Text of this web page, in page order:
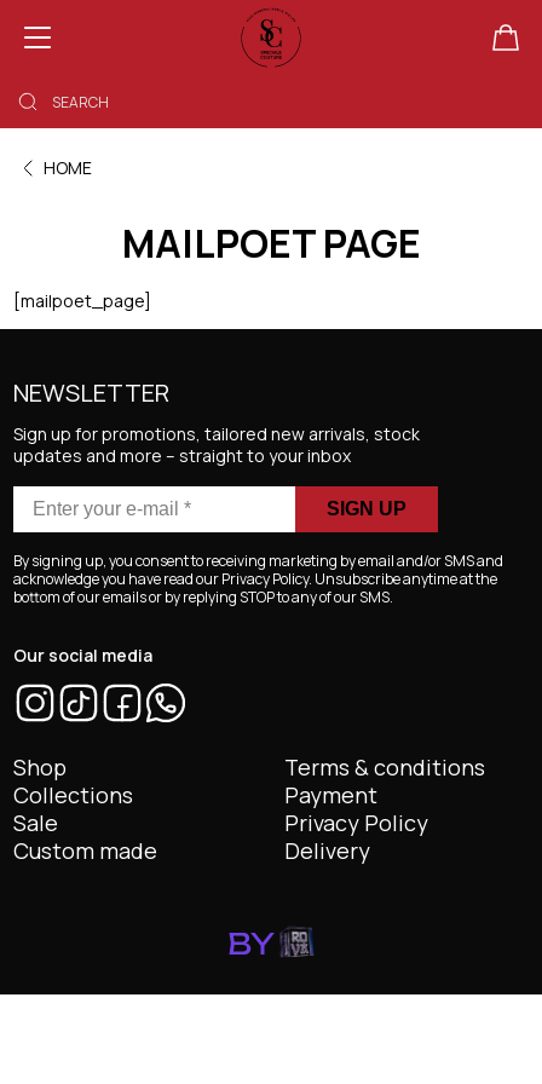
SHOPPING BAG EMPTY
HOME
MAILPOET PAGE
[mailpoet_page]
Shop
Collections
Sale
Custom made
Terms & conditions
Payment
Privacy Policy
Delivery
Our social media
NEWSLETTER
Sign up for promotions, tailored new arrivals, stock
updates and more – straight to your inbox
Enter
e-
mail
*
By signing up, you consent to receiving marketing by email and/or SMS and
acknowledge you have read our Privacy Policy. Unsubscribe anytime at the
bottom of our emails or by replying STOP to any of our SMS.